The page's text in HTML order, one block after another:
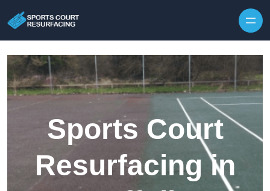
Sports Court
Resurfacing in